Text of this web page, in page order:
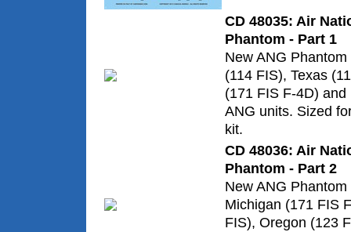
CD 48035: Air
Phantom - Part 1
New ANG
(114 FIS), Texas
(171 FIS F-4D)
ANG units. Sized
kit.
CD 48036: Air
Phantom - Part 2
New ANG
Michigan (171 FIS
FIS), Oregon (123